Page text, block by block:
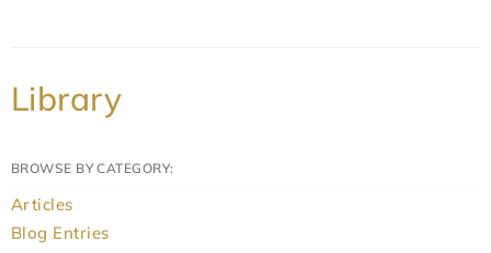
Library
BROWSE BY CATEGORY:
Articles
Blog Entries